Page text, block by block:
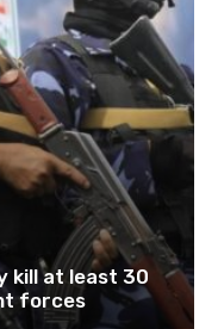
kill at least 30
forces